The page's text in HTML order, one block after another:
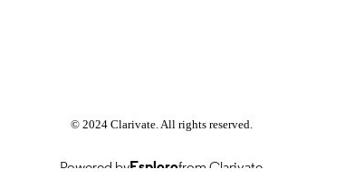
© 2024 Clarivate. All rights reserved.
Powered byEsplorofrom Clarivate